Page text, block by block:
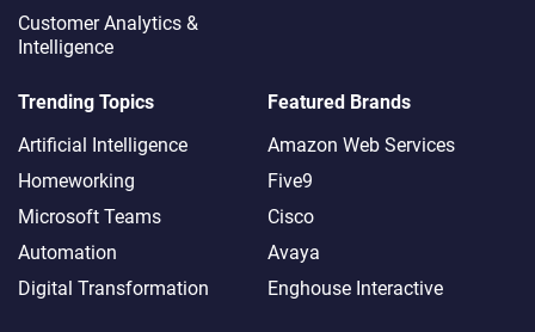
Customer Analytics &
Intelligence
Trending Topics
Artificial Intelligence
Homeworking
Microsoft Teams
Automation
Digital Transformation
Featured Brands
Amazon Web Services
Five9
Cisco
Avaya
Enghouse Interactive